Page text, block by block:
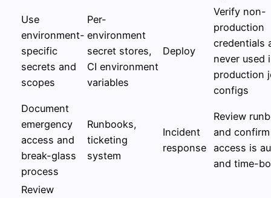
Use
environment-
specific
secrets and
scopes
Per-
environment
secret stores,
CI environment
variables
Deploy
Verify non-
production
credentials
never used
production
configs
Document
emergency
access and
break-glass
process
Runbooks,
ticketing
system
Incident
response
Review
and confirm
access is
and time-
Review